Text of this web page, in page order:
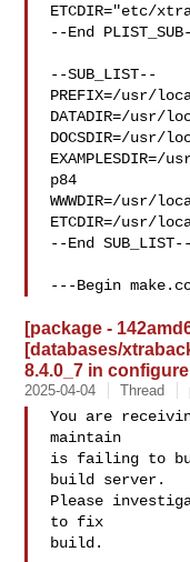
ETCDIR="etc/
--End
--SUB_LIST--
PREFIX=/usr/
DATADIR=/usr/
DOCSDIR=/usr/
p84
WWWDIR=/usr/
ETCDIR=/usr/
--End SUB_LIST--
---Begin
[package -
[databases/
8.4.0_7 in configure
2025-04-04 Thread
You are
maintain
is failing to
build server.
Please
to fix
build.